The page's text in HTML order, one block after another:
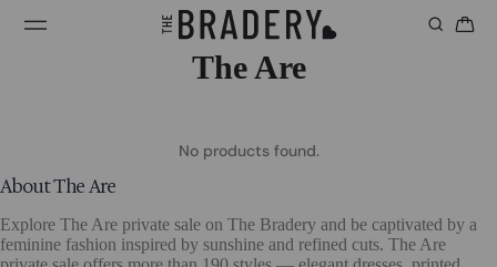
The Are
No products found.
About The Are
Explore The Are private sale on The Bradery and be captivated by a
feminine fashion inspired by sunshine and refined cuts. The Are